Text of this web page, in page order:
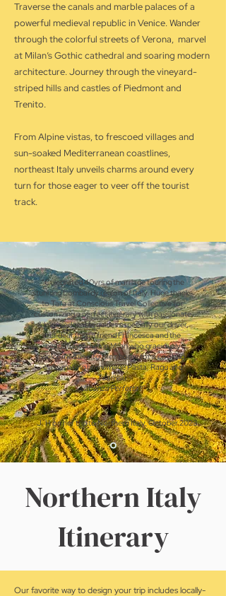
Traverse the canals and marble palaces of a
powerful medieval republic in Venice. Wander
through the colorful streets of Verona, marvel
at Milan’s Gothic cathedral and soaring modern
architecture. Journey through the vineyard-
striped hills and castles of Piedmont and
Trenito.
From Alpine vistas, to frescoed villages and
sun-soaked Mediterranean coastlines,
northeast Italy unveils charms around every
turn for those eager to veer off the tourist
track.
"Celebrated 40yrs of marriage touring the
stunning Lombardy region of Italy. Huge thanks
to Tara at Conscious Travel Collective for
customizing a perfect itinerary with passionate
& knowledgeable guides especially our driver,
our dear Italian friend Francesca and the
beautiful women in Milan who graciously
welcomed us into their home for a cooking
class making homemade Pasta, Ragu and
Tiramisu.
Vacanza Perfetta!!"
J. H on her trip to Northern Italy, October 2023
Northern Italy
Itinerary
Our favorite way to design your trip includes locally-